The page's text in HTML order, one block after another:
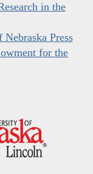
in the
Press
for the